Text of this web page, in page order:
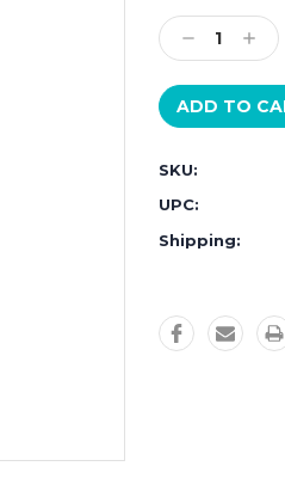
Stock:
Decrease
Quantity:
SKU:
UPC:
Shipping: